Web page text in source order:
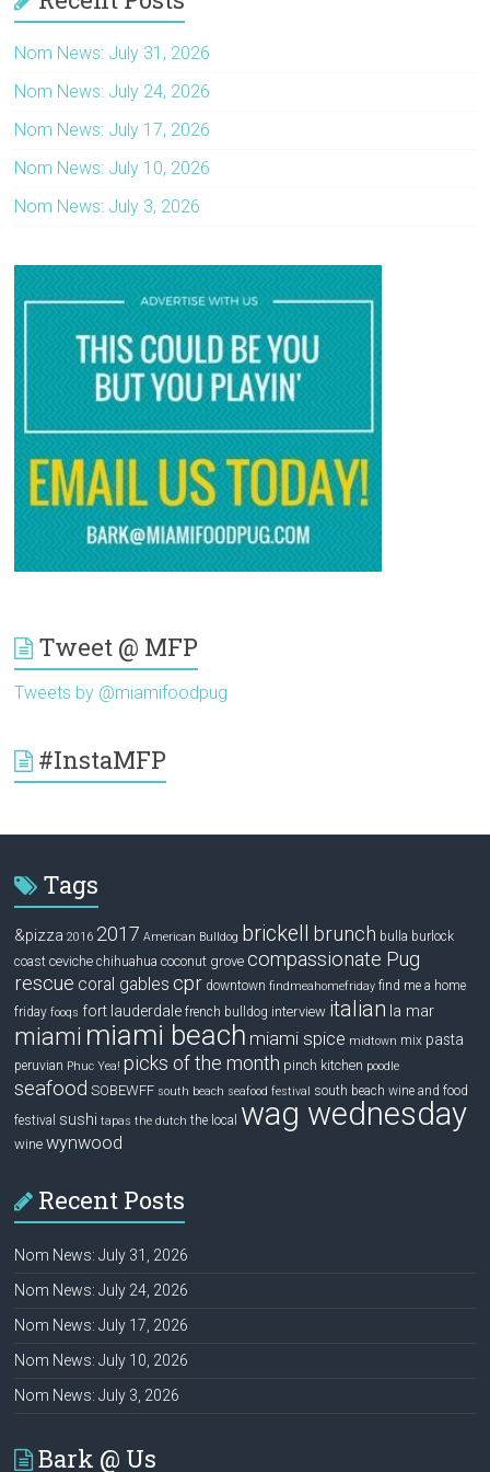
Nom News: July 31, 2026
Nom News: July 24, 2026
Nom News: July 17, 2026
Nom News: July 10, 2026
Nom News: July 3, 2026
Tweet @ MFP
Tweets by @miamifoodpug
#InstaMFP
Tags
&pizza 2016 2017 American Bulldog brickell brunch bulla burlock
coast ceviche chihuahua coconut grove compassionate Pug
rescue coral gables cpr downtown findmeahomefriday find me a home
friday fooqs fort lauderdale french bulldog interview italian la mar
miami miami beach miami spice midtown mix pasta
peruvian Phuc Yea! picks of the month pinch kitchen poodle
seafood SOBEWFF south beach seafood festival
south beach wine and food
festival sushi tapas the dutch the local wag wednesday
wine wynwood
Recent Posts
Nom News: July 31, 2026
Nom News: July 24, 2026
Nom News: July 17, 2026
Nom News: July 10, 2026
Nom News: July 3, 2026
Bark @ Us